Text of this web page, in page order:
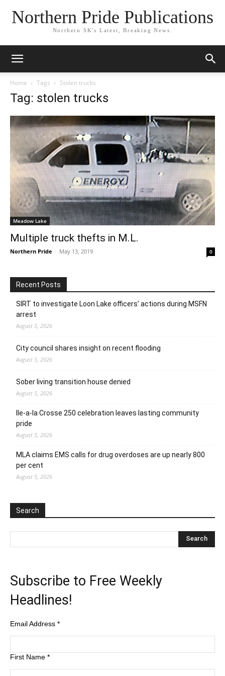
Northern Pride Publications
Northern SK's Latest, Breaking News.
Home Tags Stolen trucks
Tag: stolen trucks
Meadow Lake
Multiple truck thefts in M.L.
Northern Pride - May 13, 2019 0
Recent Posts
SIRT to investigate Loon Lake officers’ actions during MSFN
arrest
August 5, 2026
City council shares insight on recent flooding
August 5, 2026
Sober living transition house denied
August 5, 2026
Ile-a-la Crosse 250 celebration leaves lasting community
pride
August 5, 2026
MLA claims EMS calls for drug overdoses are up nearly 800
per cent
August 5, 2026
Search
Subscribe to Free Weekly
Headlines!
Email Address *
First Name *